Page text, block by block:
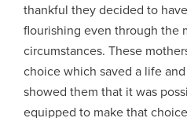
thankful they decided to
flourishing even through the
circumstances. These
choice which saved a life
showed them that it was
equipped to make that